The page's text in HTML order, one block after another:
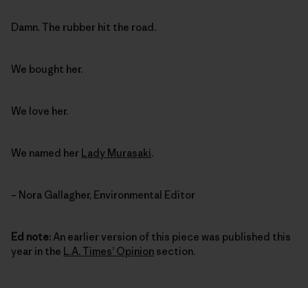
Damn. The rubber hit the road.
We bought her.
We love her.
We named her Lady Murasaki.
– Nora Gallagher, Environmental Editor
Ed note: An earlier version of this piece was published this
year in the L.A. Times’ Opinion section.